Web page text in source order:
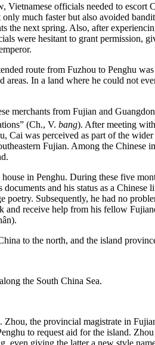
officials needed to escort
much faster but also avoided
next spring. Also, after
were hesitant to grant permission,
route from Fuzhou to Penghu
In a land where he could not
merchants from Fujian and
(Ch., V. bang). After meeting
was perceived as part of the
Fujian. Among the Chinese
in Penghu. During these five
and his status as a Chinese
Subsequently, he had no
receive help from his fellow
the provincial magistrate in
to request aid for the island.